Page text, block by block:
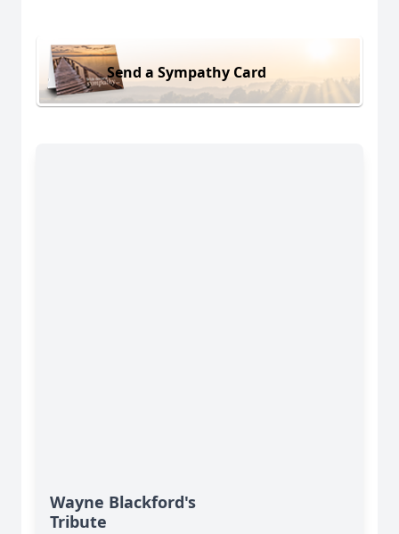
Send a Sympathy Card
Wayne Blackford's
Tribute